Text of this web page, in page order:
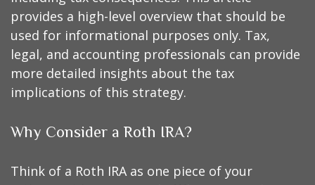
provides a high-level overview that should be
used for informational purposes only. Tax,
legal, and accounting professionals can provide
more detailed insights about the tax
implications of this strategy.
Why Consider a Roth IRA?
Think of a Roth IRA as one piece of your